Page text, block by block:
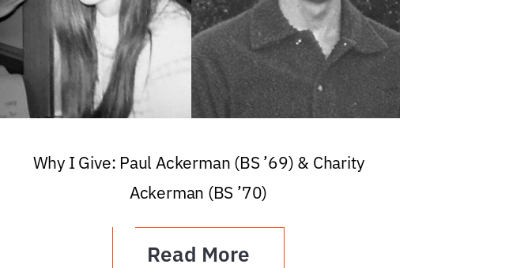
Why I Give: Paul Ackerman (BS ’69) & Charity
Ackerman (BS ’70)
Read More